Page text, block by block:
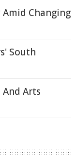
Changing
South
And Arts